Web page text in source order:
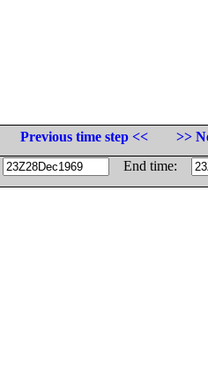
Previous time step <<
>>
End time: